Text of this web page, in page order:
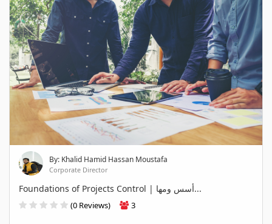
By: Khalid Hamid Hassan Moustafa
Corporate Director
Foundations of Projects Control | أسس ومها...
(0 Reviews) 3